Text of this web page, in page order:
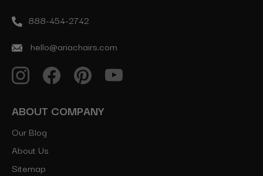
888-454-2742
hello@ariachairs.com
ABOUT COMPANY
Our Blog
About Us
Sitemap